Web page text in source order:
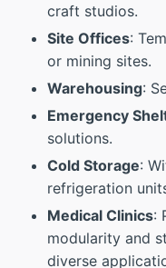
craft studios.
Site Offices:
or mining sites.
Warehousing:
Emergency
solutions.
Cold Storage:
refrigeration
Medical Clinics:
modularity and
diverse